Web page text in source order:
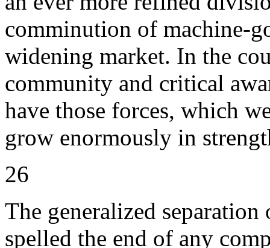
comminution of machine-
widening market. In the
community and critical
have those forces, which
grow enormously in
26
The generalized
spelled the end of any